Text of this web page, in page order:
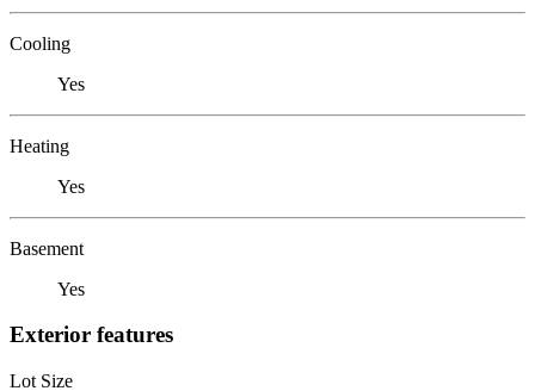
Cooling
Yes
Heating
Yes
Basement
Yes
Exterior features
Lot Size